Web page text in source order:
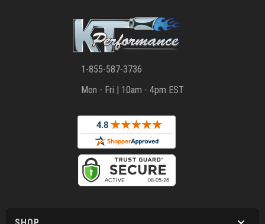
1-855-587-3736
Mon - Fri | 10am - 4pm EST